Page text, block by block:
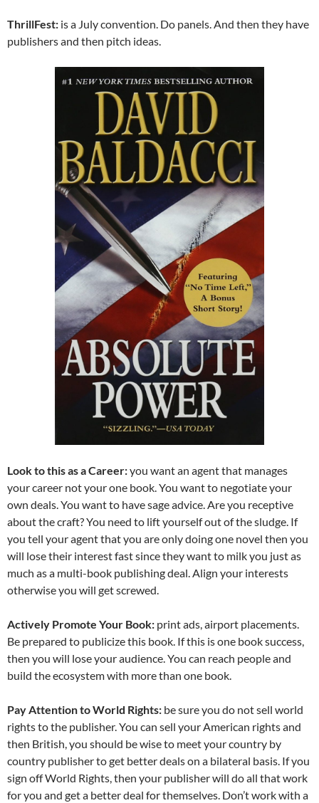
ThrillFest: is a July convention. Do panels. And then they have
publishers and then pitch ideas.
Look to this as a Career:you want an agent that manages
your career not your one book. You want to negotiate your
own deals. You want to have sage advice. Are you receptive
about the craft? You need to lift yourself out of the sludge. If
you tell your agent that you are only doing one novel then you
will lose their interest fast since they want to milk you just as
much as a multi-book publishing deal. Align your interests
otherwise you will get screwed.
Actively Promote Your Book: print ads, airport placements.
Be prepared to publicize this book. If this is one book success,
then you will lose your audience. You can reach people and
build the ecosystem with more than one book.
Pay Attention to World Rights: be sure you do not sell world
rights to the publisher. You can sell your American rights and
then British, you should be wise to meet your country by
country publisher to get better deals on a bilateral basis. If you
sign off World Rights, then your publisher will do all that work
for you and get a better deal for themselves. Don’t work with a